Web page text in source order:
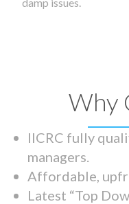
Why
IICRC fully
managers.
Affordable,
Latest “Top